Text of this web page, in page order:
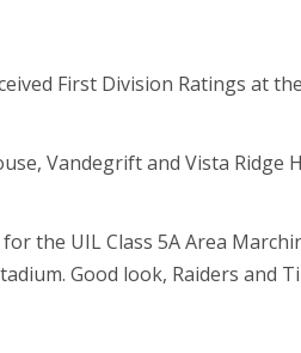
First Division Ratings at
Vandegrift and Vista Ridge
the UIL Class 5A Area
Good look, Raiders and